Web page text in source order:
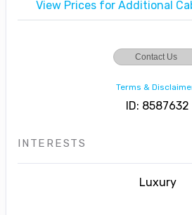
View Prices for Additional
Contact Us
Terms &
ID: 8587632
INTERESTS
Luxury